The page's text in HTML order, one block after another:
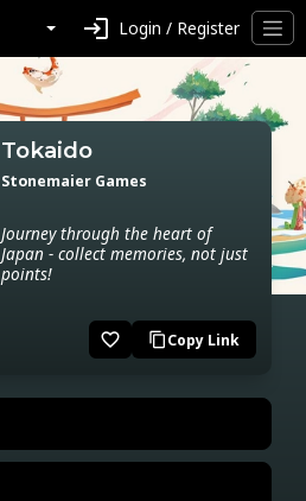
login Login / Register
Tokaido
Stonemaier Games
Journey through the heart of
Japan - collect memories, not just
points!
favorite_border content_copyCopy Link